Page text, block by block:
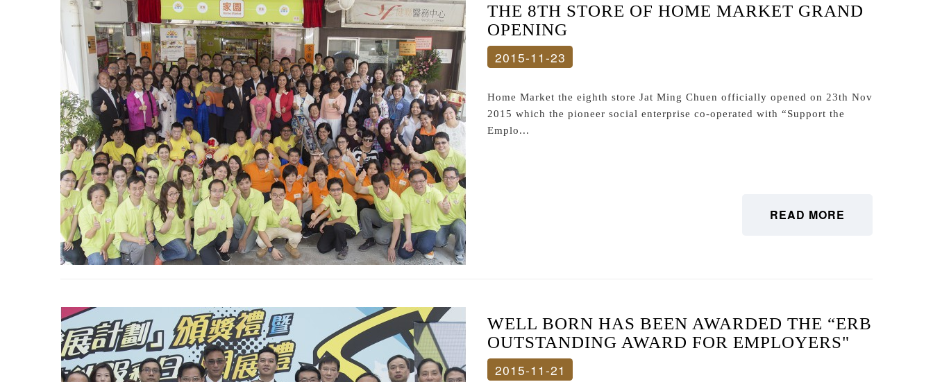
THE 8TH STORE OF HOME MARKET GRAND
OPENING
2015-11-23
Home Market the eighth store Jat Ming Chuen officially opened on 23th Nov
2015 which the pioneer social enterprise co-operated with “Support the
Emplo...
READ MORE
WELL BORN HAS BEEN AWARDED THE “ERB
OUTSTANDING AWARD FOR EMPLOYERS"
2015-11-21